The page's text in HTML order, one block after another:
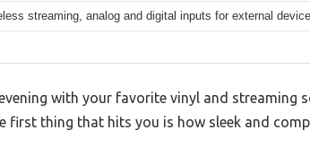
streaming, analog and digital inputs for external
with your favorite vinyl and streaming
first thing that hits you is how sleek and